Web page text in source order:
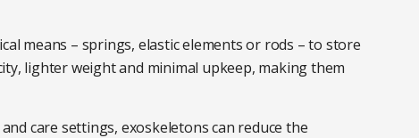
means – springs, elastic elements or rods – to store
lighter weight and minimal upkeep, making them
care settings, exoskeletons can reduce the